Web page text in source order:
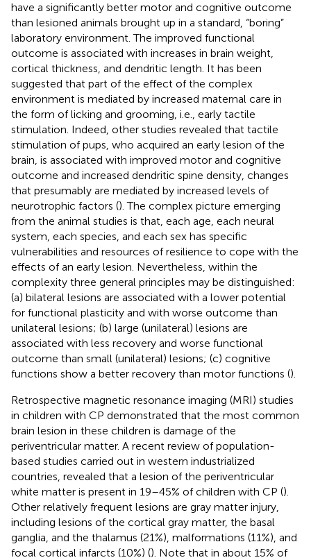
have a significantly better motor and cognitive outcome
than lesioned animals brought up in a standard, “boring”
laboratory environment. The improved functional
outcome is associated with increases in brain weight,
cortical thickness, and dendritic length. It has been
suggested that part of the effect of the complex
environment is mediated by increased maternal care in
the form of licking and grooming, i.e., early tactile
stimulation. Indeed, other studies revealed that tactile
stimulation of pups, who acquired an early lesion of the
brain, is associated with improved motor and cognitive
outcome and increased dendritic spine density, changes
that presumably are mediated by increased levels of
neurotrophic factors (). The complex picture emerging
from the animal studies is that, each age, each neural
system, each species, and each sex has specific
vulnerabilities and resources of resilience to cope with the
effects of an early lesion. Nevertheless, within the
complexity three general principles may be distinguished:
(a) bilateral lesions are associated with a lower potential
for functional plasticity and with worse outcome than
unilateral lesions; (b) large (unilateral) lesions are
associated with less recovery and worse functional
outcome than small (unilateral) lesions; (c) cognitive
functions show a better recovery than motor functions ().
Retrospective magnetic resonance imaging (MRI) studies
in children with CP demonstrated that the most common
brain lesion in these children is damage of the
periventricular matter. A recent review of population-
based studies carried out in western industrialized
countries, revealed that a lesion of the periventricular
white matter is present in 19–45% of children with CP ().
Other relatively frequent lesions are gray matter injury,
including lesions of the cortical gray matter, the basal
ganglia, and the thalamus (21%), malformations (11%), and
focal cortical infarcts (10%) (). Note that in about 15% of